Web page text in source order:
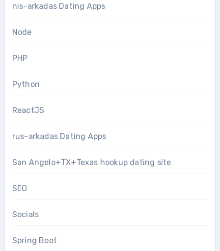
nis-arkadas Dating Apps
Node
PHP
Python
ReactJS
rus-arkadas Dating Apps
San Angelo+TX+Texas hookup dating site
SEO
Socials
Spring Boot